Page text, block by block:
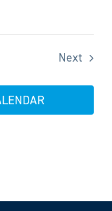
Next